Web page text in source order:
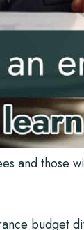
and those
budget